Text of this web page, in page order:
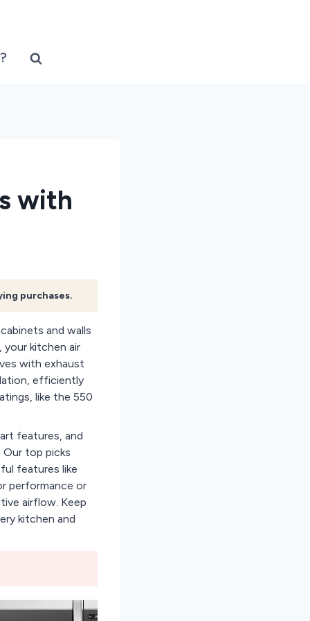
with
purchases.
and walls
your kitchen air
with exhaust
efficiently
like the 550
features, and
Our top picks
features like
performance or
airflow. Keep
kitchen and